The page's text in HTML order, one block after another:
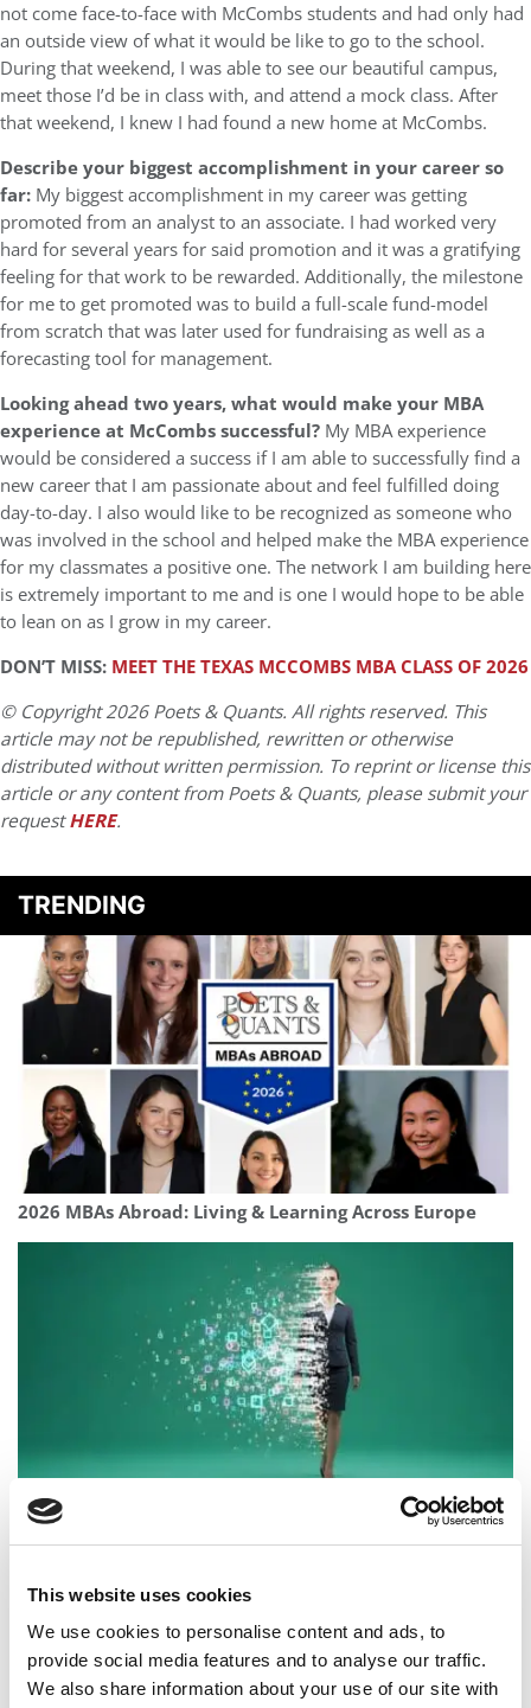
This website uses cookies
We use cookies to personalise content and ads, to
provide social media features and to analyse our traffic.
We also share information about your use of our site with
not come face-to-face with McCombs students and had only had
an outside view of what it would be like to go to the school.
During that weekend, I was able to see our beautiful campus,
meet those I’d be in class with, and attend a mock class. After
that weekend, I knew I had found a new home at McCombs.
Describe your biggest accomplishment in your career so
far: My biggest accomplishment in my career was getting
promoted from an analyst to an associate. I had worked very
hard for several years for said promotion and it was a gratifying
feeling for that work to be rewarded. Additionally, the milestone
for me to get promoted was to build a full-scale fund-model
from scratch that was later used for fundraising as well as a
forecasting tool for management.
Looking ahead two years, what would make your MBA
experience at McCombs successful? My MBA experience
would be considered a success if I am able to successfully find a
new career that I am passionate about and feel fulfilled doing
day-to-day. I also would like to be recognized as someone who
was involved in the school and helped make the MBA experience
for my classmates a positive one. The network I am building here
is extremely important to me and is one I would hope to be able
to lean on as I grow in my career.
DON’T MISS: MEET THE TEXAS MCCOMBS MBA CLASS OF 2026
© Copyright 2026 Poets & Quants. All rights reserved. This
article may not be republished, rewritten or otherwise
distributed without written permission. To reprint or license this
article or any content from Poets & Quants, please submit your
requestHERE.
TRENDING
2026 MBAs Abroad: Living & Learning Across Europe
AI Changed My Career. The MBA Changed My Thinking